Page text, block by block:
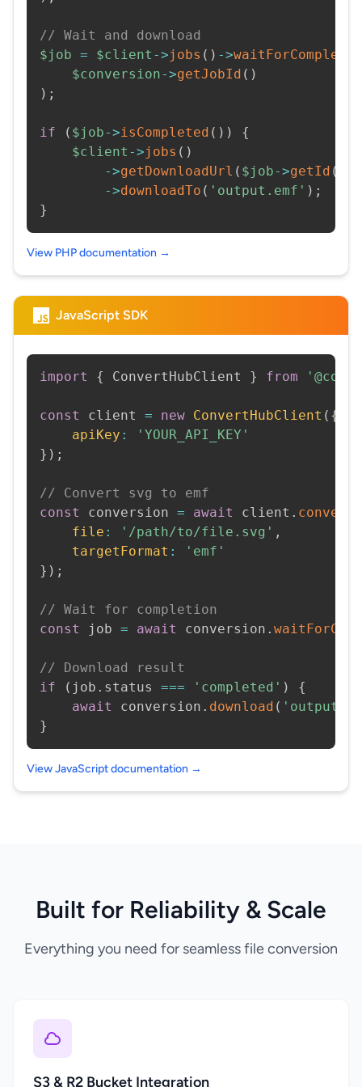
// Wait and download
$job = $client ->jobs ( ) ->
$conversion->getJobId ( )
) ;
if ( $job->isCompleted ( ) )
{
$client ->jobs ( )
->getDownloadUrl ( $job->getId (
->downloadTo ( 'output.emf' ) ;
}
View PHP documentation →
JavaScript SDK
import { ConvertHubClient } from
const client = new ConvertHubClient ( {
apiKey :
'YOUR_API_KEY'
} ) ;
// Convert svg to emf
const
conversion = await client .
file : '/path/to/file.svg' ,
targetFormat :
'emf'
} ) ;
// Wait for completion
const
job = await conversion .
// Download result
if
( job . status === 'completed' )
{
await
conversion . download (
}
View JavaScript documentation →
Built for Reliability & Scale
Everything you need for seamless file conversion
S3 & R2 Bucket Integration